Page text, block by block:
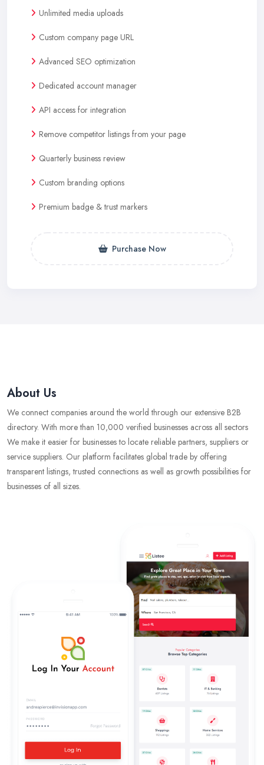
Unlimited media uploads
Custom company page URL
Advanced SEO optimization
Dedicated account manager
API access for integration
Remove competitor listings from your page
Quarterly business review
Custom branding options
Premium badge & trust markers
Purchase Now
About Us
We connect companies around the world through our extensive B2B
directory. With more than 10,000 verified businesses across all sectors
We make it easier for businesses to locate reliable partners, suppliers or
service suppliers. Our platform facilitates global trade by offering
transparent listings, trusted connections as well as growth possibilities for
businesses of all sizes.